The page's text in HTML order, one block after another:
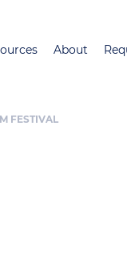
About
FESTIVAL